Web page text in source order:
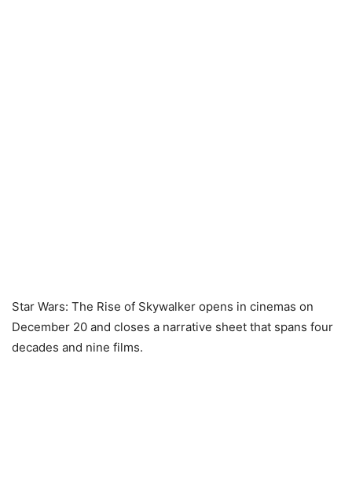
Star Wars: The Rise of Skywalker opens in cinemas on
December 20 and closes a narrative sheet that spans four
decades and nine films.